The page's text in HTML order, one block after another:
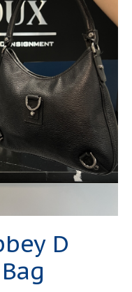
D